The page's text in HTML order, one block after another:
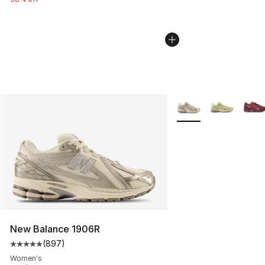
New Balance 1906R
Average customer rating - [5 out of 5 stars], 897
(897)
Women's
More Colors